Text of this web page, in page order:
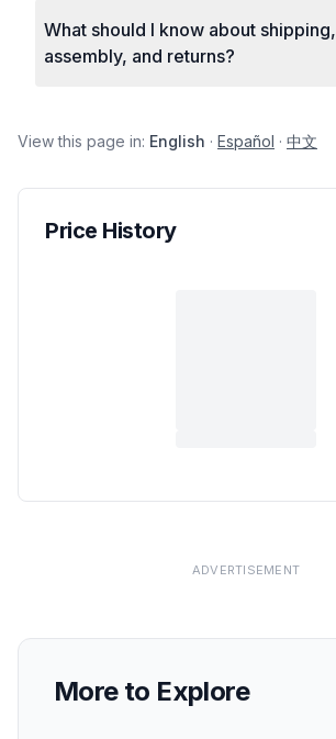
What should I know about shipping,
assembly, and returns?
View this page in: English · Español · 中文
Price History
ADVERTISEMENT
More to Explore